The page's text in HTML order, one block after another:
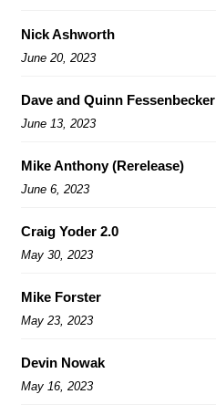
Nick Ashworth
June 20, 2023
Dave and Quinn Fessenbecker
June 13, 2023
Mike Anthony (Rerelease)
June 6, 2023
Craig Yoder 2.0
May 30, 2023
Mike Forster
May 23, 2023
Devin Nowak
May 16, 2023